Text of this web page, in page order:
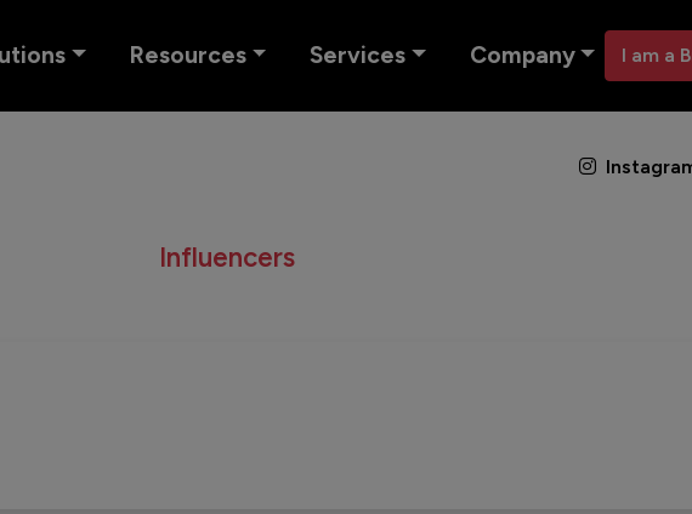
Resources Services Company I am a
Influencers